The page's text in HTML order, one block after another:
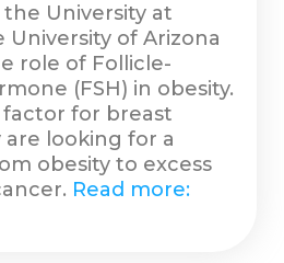
University at
of Arizona
role of Follicle-
(FSH) in obesity.
factor for breast
looking for a
obesity to excess
Read more: